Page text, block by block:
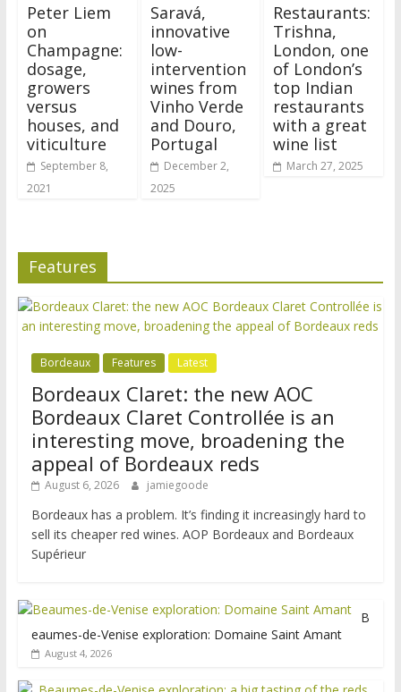
Peter Liem
on
Champagne:
dosage,
growers
versus
houses, and
viticulture
September 8,
2021
Saravá,
innovative
low-
intervention
wines from
Vinho Verde
and Douro,
Portugal
December 2,
2025
Restaurants:
Trishna,
London, one
of London’s
top Indian
restaurants
with a great
wine list
March 27, 2025
Features
Bordeaux Features Latest
Bordeaux Claret: the new AOC
Bordeaux Claret Controllée is an
interesting move, broadening the
appeal of Bordeaux reds
August 6, 2026 jamiegoode
Bordeaux has a problem. It’s finding it increasingly hard to
sell its cheaper red wines. AOP Bordeaux and Bordeaux
Supérieur
B
eaumes-de-Venise exploration: Domaine Saint Amant
August 4, 2026